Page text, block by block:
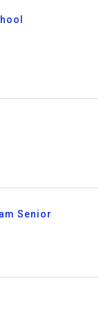
Senior